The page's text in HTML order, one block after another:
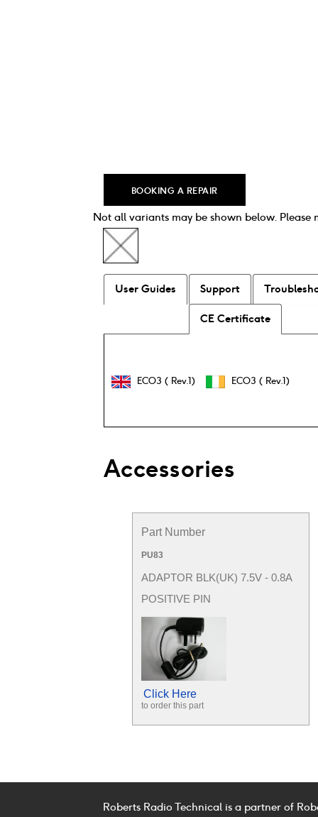
BOOKING A REPAIR
Not all variants may be shown below. Please
User Guides Support
CE Certificate
ECO3 ( Rev.1) ECO3 ( Rev.1)
Accessories
Part Number
PU83
ADAPTOR BLK(UK) 7.5V - 0.8A
POSITIVE PIN
Click Here
to order this part
Roberts Radio Technical is a partner of